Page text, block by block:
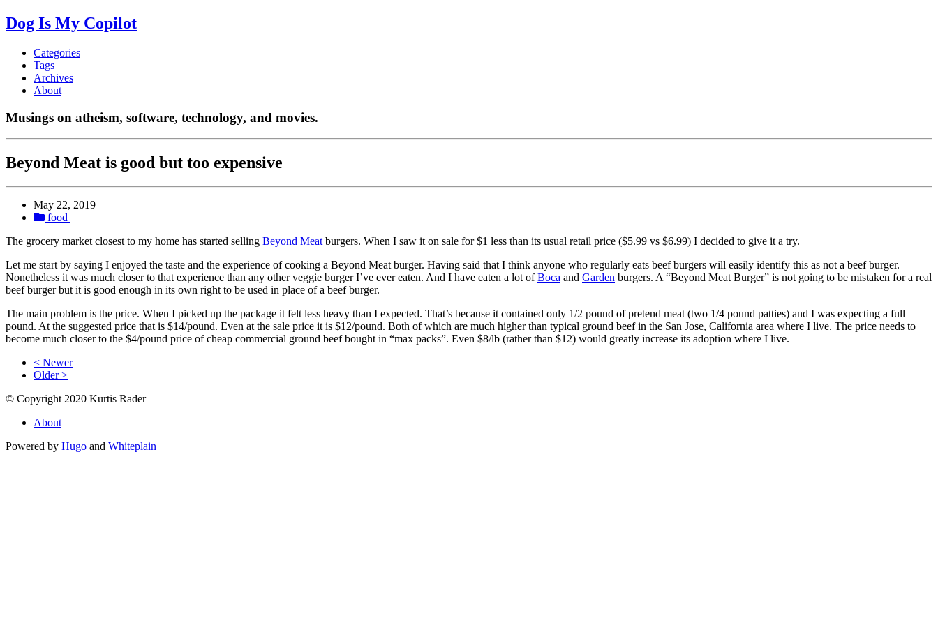
Dog Is My Copilot
Categories
Tags
Archives
About
Musings on atheism, software, technology, and movies.
Beyond Meat is good but too expensive
May 22, 2019
food
The grocery market closest to my home has started selling Beyond Meat burgers. When I saw it on sale for $1 less than its usual retail price ($5.99 vs $6.99) I decided to give it a try.
Let me start by saying I enjoyed the taste and the experience of cooking a Beyond Meat burger. Having said that I think anyone who regularly eats beef burgers will easily identify this as not a beef burger.
Nonetheless it was much closer to that experience than any other veggie burger I’ve ever eaten. And I have eaten a lot ofBoca and Garden burgers. A “Beyond Meat Burger” is not going to be mistaken for a real
beef burger but it is good enough in its own right to be used in place of a beef burger.
The main problem is the price. When I picked up the package it felt less heavy than I expected. That’s because it contained only 1/2 pound of pretend meat (two 1/4 pound patties) and I was expecting a full
pound. At the suggested price that is $14/pound. Even at the sale price it is $12/pound. Both of which are much higher than typical ground beef in the San Jose, California area where I live. The price needs to
become much closer to the $4/pound price of cheap commercial ground beef bought in “max packs”. Even $8/lb (rather than $12) would greatly increase its adoption where I live.
< Newer
Older >
© Copyright 2020 Kurtis Rader
About
Powered by Hugo and Whiteplain